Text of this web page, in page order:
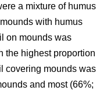
a mixture of humus
with humus
on mounds was
the highest proportion
covering mounds was
and most (66%;